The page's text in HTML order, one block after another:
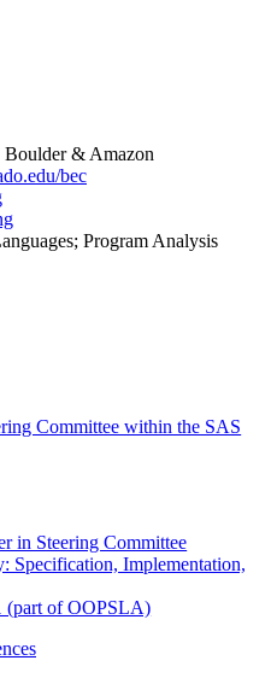
& Amazon
bec
Program Analysis
Committee within the SAS
in Steering Committee
Specification, Implementation,
(part of OOPSLA)